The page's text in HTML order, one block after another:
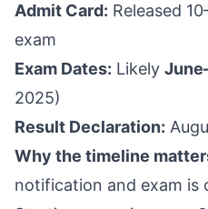
Admit Card: Released
exam
Exam Dates: Likely
2025)
Result Declaration:
Why the timeline
notification and exam is